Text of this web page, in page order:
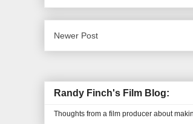
Newer Post
Randy Finch's Film Blog:
Thoughts from a film producer about